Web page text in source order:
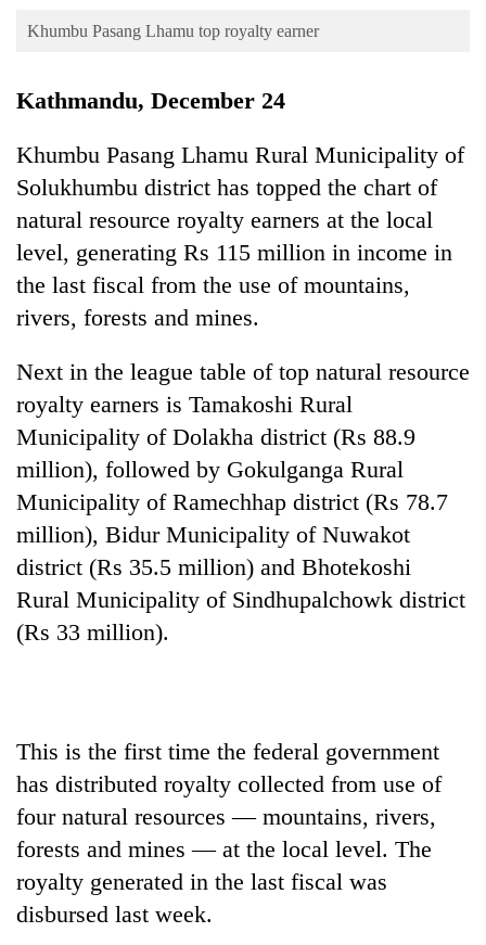
Blog
Health
TRENDING
Mountaineering
community
bids
farewell
to
Pur
Badimalika's
high-
altitude
appeal
grows
beyond
the
Cancellation
of
IATS
Khumbu Pasang Lhamu top royalty earner
Kathmandu, December 24
Khumbu Pasang Lhamu Rural Municipality of
Solukhumbu district has topped the chart of
natural resource royalty earners at the local
level, generating Rs 115 million in income in
the last fiscal from the use of mountains,
rivers, forests and mines.
Next in the league table of top natural resource
royalty earners is Tamakoshi Rural
Municipality of Dolakha district (Rs 88.9
million), followed by Gokulganga Rural
Municipality of Ramechhap district (Rs 78.7
million), Bidur Municipality of Nuwakot
district (Rs 35.5 million) and Bhotekoshi
Rural Municipality of Sindhupalchowk district
(Rs 33 million).
This is the first time the federal government
has distributed royalty collected from use of
four natural resources — mountains, rivers,
forests and mines — at the local level. The
royalty generated in the last fiscal was
disbursed last week.